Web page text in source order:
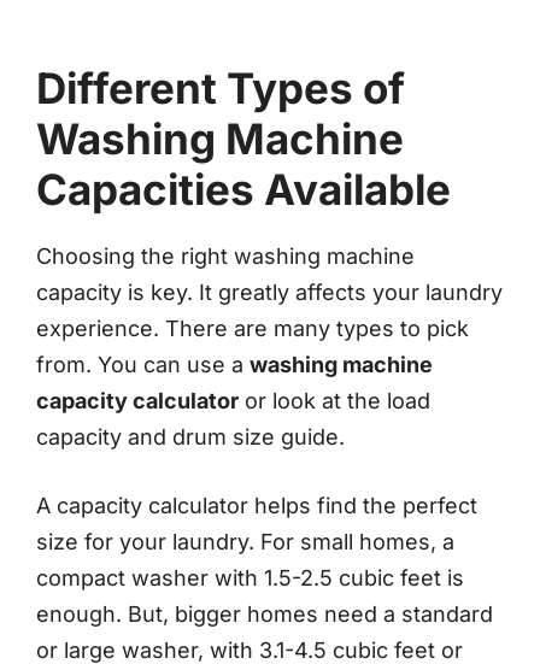
Different Types of
Washing Machine
Capacities Available
Choosing the right washing machine
capacity is key. It greatly affects your laundry
experience. There are many types to pick
from. You can use a washing machine
capacity calculator or look at the load
capacity and drum size guide.
A capacity calculator helps find the perfect
size for your laundry. For small homes, a
compact washer with 1.5-2.5 cubic feet is
enough. But, bigger homes need a standard
or large washer, with 3.1-4.5 cubic feet or